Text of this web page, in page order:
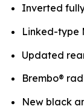
Inverted
Linked-type
Updated
Brembo®
New black